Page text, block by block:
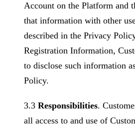
Account on the Platform and
that information with other
described in the Privacy
Registration Information,
to disclose such information
Policy.
3.3 Responsibilities.
all access to and use of